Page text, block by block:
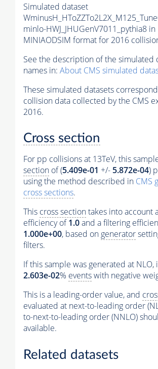
Simulated dataset
minlo-HWJ_JHUGenV7011_pythia8 in
MINIAODSIM format for 2016
See the description of the simulated
names in: About CMS simulated
These simulated datasets
collision data collected by the CMS
2016.
Cross section
For pp collisions at 13TeV, this
section of (5.409e-01 +/- 5.872e-04)
using the method described in CMS
cross sections.
This cross sectiontakes into account
efficiency of1.0and a filtering
1.000e+00, based on generator
filters.
If this sample was generated at NLO,
2.603e-02% eventswith negative
This is a leading-order value, and
evaluated at next-to-leading order
to-next-to-leading order (NNLO)
available.
Related datasets